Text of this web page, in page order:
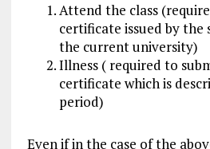
Attend the class
certificate issued by
the current university)
Illness ( required to
certificate which is
period)
Even if in the case of the